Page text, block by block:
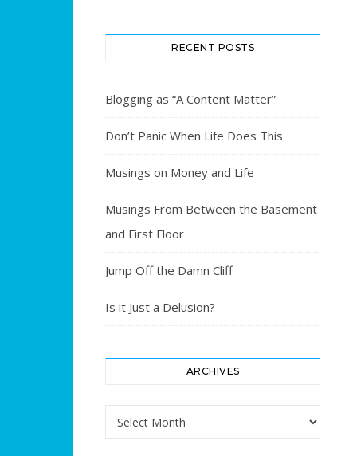
RECENT POSTS
Blogging as “A Content Matter”
Don’t Panic When Life Does This
Musings on Money and Life
Musings From Between the Basement
and First Floor
Jump Off the Damn Cliff
Is it Just a Delusion?
ARCHIVES
Archives